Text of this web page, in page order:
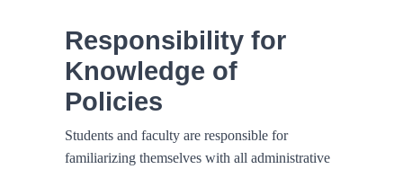
Responsibility for
Knowledge of
Policies
Students and faculty are responsible for
familiarizing themselves with all administrative